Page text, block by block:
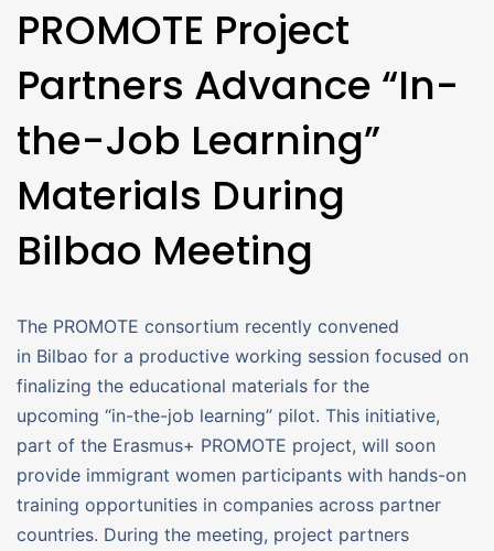
PROMOTE Project
Partners Advance “In-
the-Job Learning”
Materials During
Bilbao Meeting
The PROMOTE consortium recently convened
in Bilbao for a productive working session focused on
finalizing the educational materials for the
upcoming “in-the-job learning” pilot. This initiative,
part of the Erasmus+ PROMOTE project, will soon
provide immigrant women participants with hands-on
training opportunities in companies across partner
countries. During the meeting, project partners